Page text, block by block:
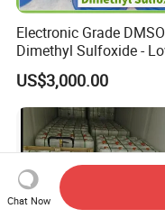
Electronic Grade DMSO
Dimethyl Sulfoxide -
Metal Content - for
Semiconductors &
Electronics
US$3,000.00
Chat Now